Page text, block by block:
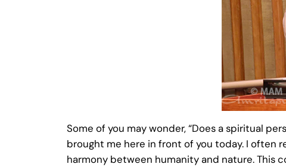
Some of you may wonder, “Does a spiritual
brought me here in front of you today. I often
harmony between humanity and nature.